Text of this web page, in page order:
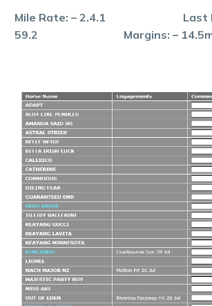
Mile Rate: – 2.4.1 Last
59.2 Margins: – 14.5m,